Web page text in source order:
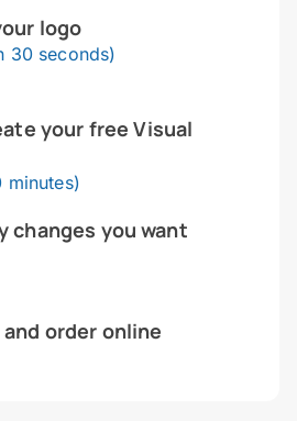
logo
30 seconds)
your free Visual
minutes)
changes you want
order online